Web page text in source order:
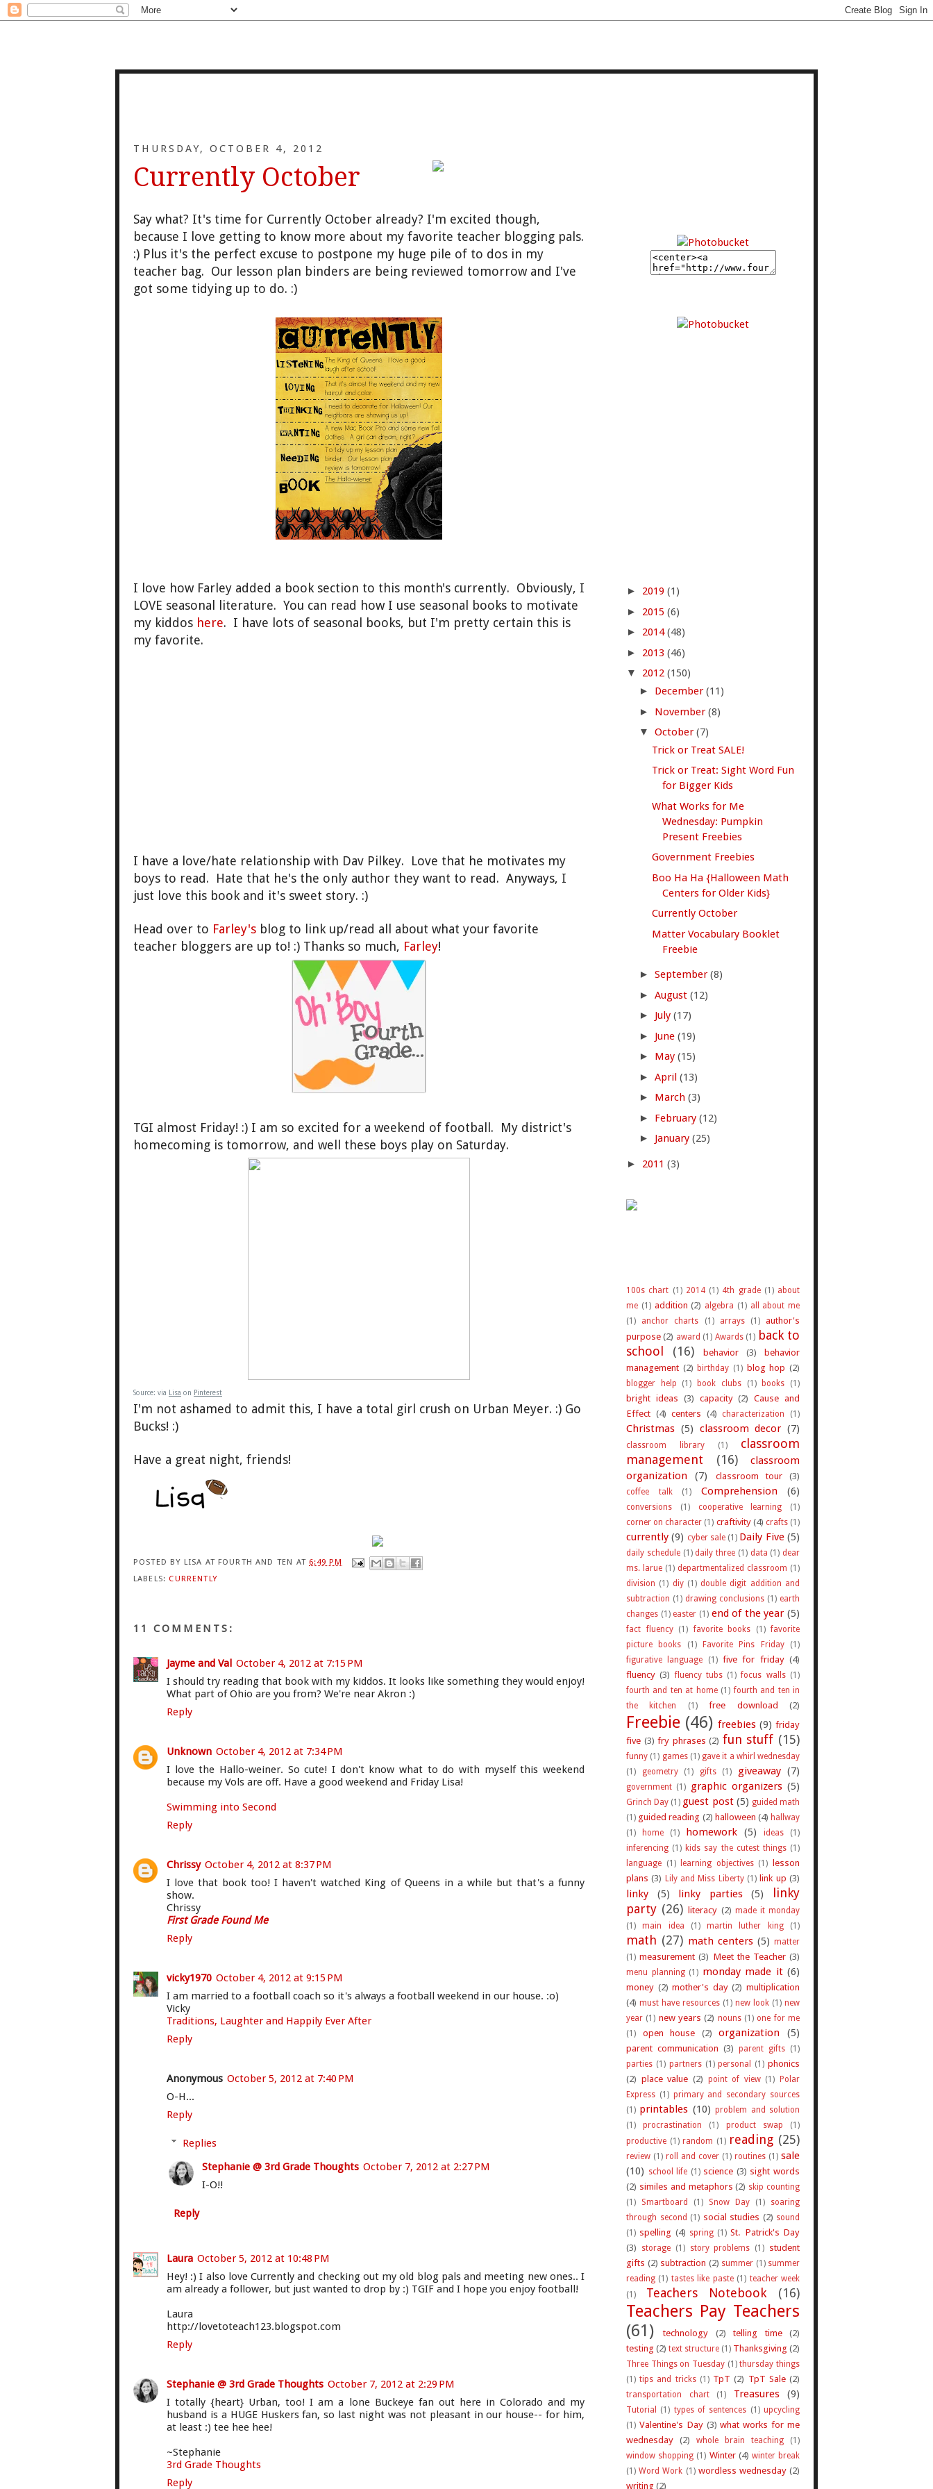
THURSDAY, OCTOBER 4, 2012
Currently October
Say what? It's time for Currently October already? I'm excited though,
because I love getting to know more about my favorite teacher blogging pals.
:) Plus it's the perfect excuse to postpone my huge pile of to dos in my
teacher bag. Our lesson plan binders are being reviewed tomorrow and I've
got some tidying up to do. :)
I love how Farley added a book section to this month's currently. Obviously, I
LOVE seasonal literature. You can read how I use seasonal books to motivate
my kiddos here. I have lots of seasonal books, but I'm pretty certain this is
my favorite.
I have a love/hate relationship with Dav Pilkey. Love that he motivates my
boys to read. Hate that he's the only author they want to read. Anyways, I
just love this book and it's sweet story. :)
Head over to Farley's blog to link up/read all about what your favorite
teacher bloggers are up to! :) Thanks so much, Farley!
TGI almost Friday! :) I am so excited for a weekend of football. My district's
homecoming is tomorrow, and well these boys play on Saturday.
Source: via Lisa on Pinterest
I'm not ashamed to admit this, I have a total girl crush on Urban Meyer. :) Go
Bucks! :)
Have a great night, friends!
POSTED BY LISA AT FOURTH AND TEN AT 6:49 PM
LABELS: CURRENTLY
11 COMMENTS:
Jayme and Val October 4, 2012 at 7:15 PM
I should try reading that book with my kiddos. It looks like something they would enjoy!
What part of Ohio are you from? We're near Akron :)
Reply
Unknown October 4, 2012 at 7:34 PM
I love the Hallo-weiner. So cute! I don't know what to do with myself this weekend
because my Vols are off. Have a good weekend and Friday Lisa!
Swimming into Second
Reply
Chrissy October 4, 2012 at 8:37 PM
I love that book too! I haven't watched King of Queens in a while but that's a funny
show.
Chrissy
First Grade Found Me
Reply
vicky1970 October 4, 2012 at 9:15 PM
I am married to a football coach so it's always a football weekend in our house. :o)
Vicky
Traditions, Laughter and Happily Ever After
Reply
Anonymous October 5, 2012 at 7:40 PM
O-H...
Reply
Replies
Stephanie @ 3rd Grade Thoughts October 7, 2012 at 2:27 PM
I-O!!
Reply
Laura October 5, 2012 at 10:48 PM
Hey! :) I also love Currently and checking out my old blog pals and meeting new ones.. I
am already a follower, but just wanted to drop by :) TGIF and I hope you enjoy football!
Laura
http://lovetoteach123.blogspot.com
Reply
Stephanie @ 3rd Grade Thoughts October 7, 2012 at 2:29 PM
I totally {heart} Urban, too! I am a lone Buckeye fan out here in Colorado and my
husband is a HUGE Huskers fan, so last night was not pleasant in our house-- for him,
at least :) tee hee hee!
~Stephanie
3rd Grade Thoughts
Reply
► 2019 (1)
► 2015 (6)
► 2014(48)
► 2013 (46)
▼ 2012 (150)
► December (11)
► November (8)
▼ October (7)
Trick or Treat SALE!
Trick or Treat: Sight Word Fun
for Bigger Kids
What Works for Me
Wednesday: Pumpkin
Present Freebies
Government Freebies
Boo Ha Ha {Halloween Math
Centers for Older Kids}
Currently October
Matter Vocabulary Booklet
Freebie
► September (8)
► August (12)
► July (17)
► June (19)
► May (15)
► April (13)
► March (3)
► February (12)
► January (25)
► 2011 (3)
100s chart (1) 2014 (1) 4th grade (1) about
me (1) addition (2) algebra (1) all about me
(1)
anchor charts (1) arrays (1) author's
purpose (2) award (1) Awards (1) back to
school
(16) behavior (3)
behavior
management (2) birthday (1) blog hop (2)
blogger help (1) book clubs (1) books (1)
bright ideas (3) capacity (2) Cause and
Effect (4) centers (4) characterization (1)
Christmas (5) classroom decor (7)
classroom library (1)
classroom
management
(16)
classroom
organization
(7) classroom tour (3)
coffee talk (1) Comprehension (6)
conversions (1) cooperative learning
(1)
corner on character (1) craftivity (4) crafts (1)
currently (9) cyber sale (1) Daily Five (5)
daily schedule (1) daily three (1) data (1) dear
ms. larue (1) departmentalized classroom (1)
division (1) diy (1) double digit addition and
subtraction (1) drawing conclusions (1) earth
changes (1) easter (1) end of the year (5)
fact fluency (1) favorite books (1) favorite
picture books
(1) Favorite Pins Friday
(1)
figurative language
(1) five for friday (4)
fluency (3) fluency tubs (1) focus walls (1)
fourth and ten at home (1) fourth and ten in
the kitchen
(1) free download (2)
Freebie (46) freebies (9) friday
five (3) fry phrases (2) fun stuff (15)
funny (1) games (1) gave it a whirl wednesday
(1)
geometry (1) gifts (1) giveaway (7)
government (1) graphic organizers (5)
Grinch Day (1) guest post (5) guided math
(1) guided reading (2) halloween (4) hallway
(1)
home (1) homework (5) ideas
(1)
inferencing (1) kids say the cutest things (1)
language (1) learning objectives (1) lesson
plans (3) Lily and Miss Liberty (1) link up (3)
linky (5) linky parties (5)
linky
party (26) literacy (2) made it monday
(1)
main idea (1) martin luther king (1)
math (27) math centers (5) matter
(1) measurement (3) Meet the Teacher (3)
menu planning (1) monday made it (6)
money (2) mother's day (2) multiplication
(4) must have resources (1) new look (1) new
year (1) new years (2) nouns (1) one for me
(1)
open house (2) organization (5)
parent communication (3) parent gifts (1)
parties (1) partners (1) personal (1) phonics
(2) place value (2) point of view (1)
Polar
Express (1) primary and secondary sources
(1) printables (10) problem and solution
(1)
procrastination (1) product swap
(1)
productive (1) random (1) reading (25)
review (1) roll and cover (1) routines (1) sale
(10) school life (1) science (3) sight words
(2) similes and metaphors (2) skip counting
(1)
Smartboard (1) Snow Day (1)
soaring
through second (1) social studies (2) sound
(1) spelling (4) spring (1) St. Patrick's Day
(3)
storage (1) story problems (1) student
gifts (2) subtraction (2) summer (1) summer
reading (1) tastes like paste (1) teacher week
(1)
Teachers Notebook (16)
Teachers Pay Teachers
(61)
technology (2) telling time
(2)
testing(2) text structure (1) Thanksgiving(2)
Three Things on Tuesday (1) thursday things
(1) tips and tricks (1) TpT (2) TpT Sale (2)
transportation chart (1) Treasures (9)
Tutorial (1) types of sentences (1) upcycling
(1) Valentine's Day (3) what works for me
wednesday (2) whole brain teaching
(1)
window shopping (1) Winter (4) winter break
(1) Word Work (1) wordless wednesday (2)
writing(2)